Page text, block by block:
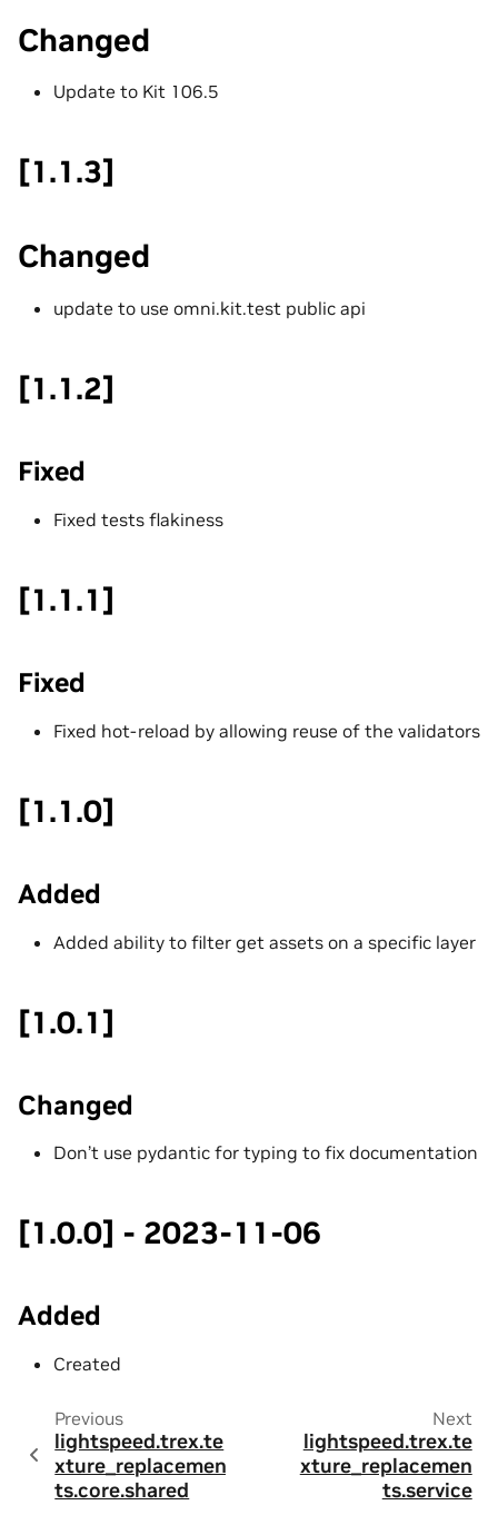
Changed
Update to Kit 106.5
[1.1.3]
Changed
update to use omni.kit.test public api
[1.1.2]
Fixed
Fixed tests flakiness
[1.1.1]
Fixed
Fixed hot-reload by allowing reuse of the validators
[1.1.0]
Added
Added ability to filter get assets on a specific layer
[1.0.1]
Changed
Don’t use pydantic for typing to fix documentation
[1.0.0] - 2023-11-06
Added
Created
Previous
lightspeed.trex.te
xture_replacemen
ts.core.shared
Next
lightspeed.trex.te
xture_replacemen
ts.service